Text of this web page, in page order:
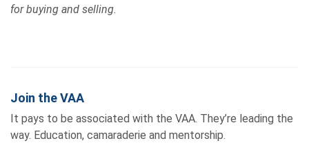
for buying and selling.
Join the VAA
It pays to be associated with the VAA. They’re leading the
way. Education, camaraderie and mentorship.